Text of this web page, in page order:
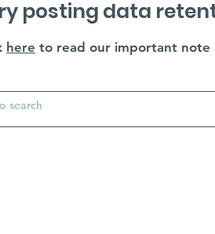
posting data
here to read our important note